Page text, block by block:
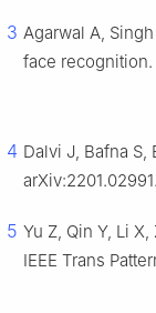
3 Agarwal A,
face recognition.
4 Dalvi J, Bafna
5 Yu Z, Qin Y, Li
IEEE Trans